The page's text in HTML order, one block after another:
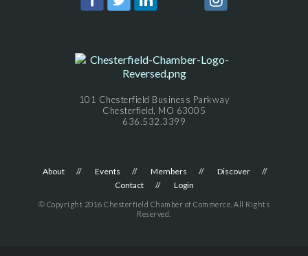
101 Chesterfield Business Parkway
Chesterfield, MO 63005
636.532.3399
About Events Members
Discover
Contact
Login
© Copyright 2016 Chesterfield Chamber of Commerce. All Rights
Reserved.